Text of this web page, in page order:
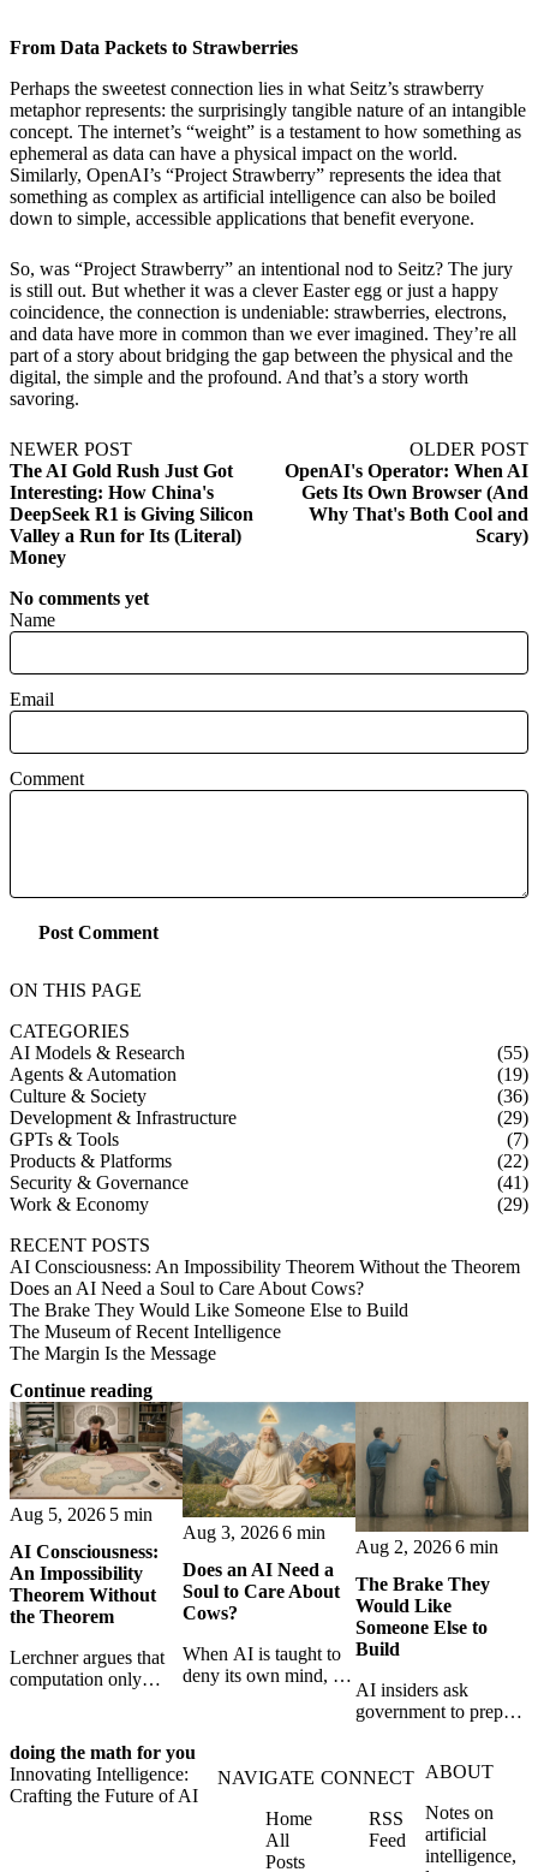
From Data Packets to Strawberries
Perhaps the sweetest connection lies in what Seitz’s strawberry
metaphor represents: the surprisingly tangible nature of an intangible
concept. The internet’s “weight” is a testament to how something as
ephemeral as data can have a physical impact on the world.
Similarly, OpenAI’s “Project Strawberry” represents the idea that
something as complex as artificial intelligence can also be boiled
down to simple, accessible applications that benefit everyone.
So, was “Project Strawberry” an intentional nod to Seitz? The jury
is still out. But whether it was a clever Easter egg or just a happy
coincidence, the connection is undeniable: strawberries, electrons,
and data have more in common than we ever imagined. They’re all
part of a story about bridging the gap between the physical and the
digital, the simple and the profound. And that’s a story worth
savoring.
NEWER POST
The AI Gold Rush Just Got
Interesting: How China's
DeepSeek R1 is Giving Silicon
Valley a Run for Its (Literal)
Money
OLDER POST
OpenAI's Operator: When AI
Gets Its Own Browser (And
Why That's Both Cool and
Scary)
No comments yet
Name
Email
Comment
Post Comment
ON THIS PAGE
CATEGORIES
AI Models & Research
(55)
Agents & Automation
(19)
Culture & Society
(36)
Development & Infrastructure
(29)
GPTs & Tools
(7)
Products & Platforms
(22)
Security & Governance
(41)
Work & Economy
(29)
RECENT POSTS
AI Consciousness: An Impossibility Theorem Without the Theorem
Does an AI Need a Soul to Care About Cows?
The Brake They Would Like Someone Else to Build
The Museum of Recent Intelligence
The Margin Is the Message
Continue reading
Aug 5, 2026 5 min
AI Consciousness:
An Impossibility
Theorem Without
the Theorem
Lerchner argues that
computation only
proof confuses
abstract descriptions
with the causal powers
of physical machines
Aug 3, 20266 min
Does an AI Need a
Soul to Care About
Cows?
When AI is taught to
deny its own mind, it
strange metaphysics
hidden in modern AI
safety training.
Aug 2, 20266 min
The Brake They
Would Like
Someone Else to
Build
AI insiders ask
government to prepare
gap between signing
bearing the real costs
of slowing down.
doing the math for you
Innovating Intelligence:
Crafting the Future of AI
NAVIGATE
Home
All
Posts
CONNECT
RSS
Feed
ABOUT
Notes on
artificial
intelligence,